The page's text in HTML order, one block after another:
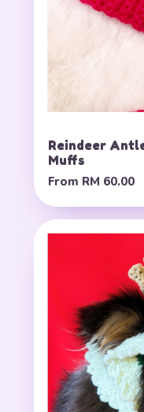
Reindeer
Muffs
From RM 60.00